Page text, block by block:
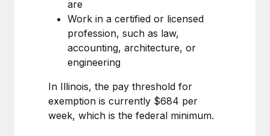
Most teams hear "payroll implementation" and picture a
six-month project with a dedicated team....
are
Work in a certified or licensed
profession, such as law,
accounting, architecture, or
engineering
In Illinois, the pay threshold for
exemption is currently $684 per
week, which is the federal minimum.